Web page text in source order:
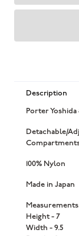
Description
Porter
Detachable/
100% Nylon
Made in Japan
Height - 7
Width - 9.5